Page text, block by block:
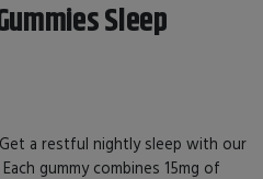
Sleep
a restful nightly sleep with our
gummy combines 15mg of